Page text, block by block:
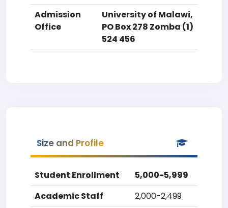
Admission
Office
University of Malawi,
PO Box 278 Zomba (1)
524 456
Size and Profile
Student Enrollment
5,000-5,999
Academic Staff
2,000-2,499